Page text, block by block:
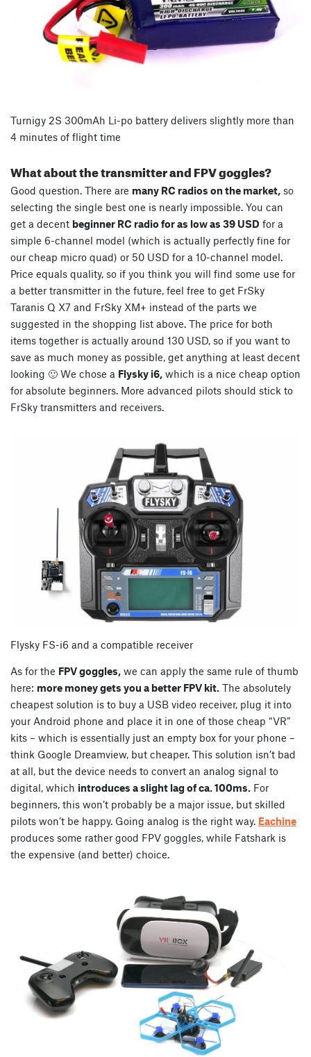
Turnigy 2S 300mAh Li-po battery delivers slightly more than
4 minutes of flight time
What about the transmitter and FPV goggles?
Good question. There are many RC radios on the market, so
selecting the single best one is nearly impossible. You can
get a decent beginner RC radio for as low as 39 USD for a
simple 6-channel model (which is actually perfectly fine for
our cheap micro quad) or 50 USD for a 10-channel model.
Price equals quality, so if you think you will find some use for
a better transmitter in the future, feel free to get FrSky
Taranis Q X7 and FrSky XM+ instead of the parts we
suggested in the shopping list above. The price for both
items together is actually around 130 USD, so if you want to
save as much money as possible, get anything at least decent
looking 🙂 We chose a Flysky i6, which is a nice cheap option
for absolute beginners. More advanced pilots should stick to
FrSky transmitters and receivers.
Flysky FS-i6 and a compatible receiver
As for the FPV goggles, we can apply the same rule of thumb
here: more money gets you a better FPV kit. The absolutely
cheapest solution is to buy a USB video receiver, plug it into
your Android phone and place it in one of those cheap “VR”
kits – which is essentially just an empty box for your phone –
think Google Dreamview, but cheaper. This solution isn’t bad
at all, but the device needs to convert an analog signal to
digital, which introduces a slight lag of ca. 100ms. For
beginners, this won’t probably be a major issue, but skilled
pilots won’t be happy. Going analog is the right way. Eachine
produces some rather good FPV goggles, while Fatshark is
the expensive (and better) choice.